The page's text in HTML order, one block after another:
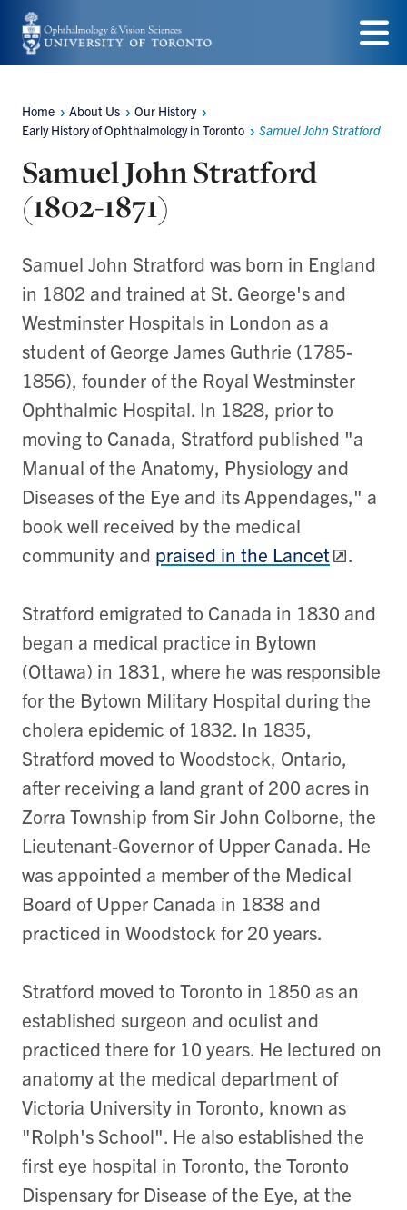
Skip
to
content
Menu
Breadcrumbs
Home About Us
Our History
Early History of Ophthalmology in Toronto
Samuel John Stratford
Samuel John Stratford
(1802-1871)
Samuel John Stratford was born in England
in 1802 and trained at St. George's and
Westminster Hospitals in London as a
student of George James Guthrie (1785-
1856), founder of the Royal Westminster
Ophthalmic Hospital. In 1828, prior to
moving to Canada, Stratford published "a
Manual of the Anatomy, Physiology and
Diseases of the Eye and its Appendages," a
book well received by the medical
community and praised in the Lancet .
Stratford emigrated to Canada in 1830 and
began a medical practice in Bytown
(Ottawa) in 1831, where he was responsible
for the Bytown Military Hospital during the
cholera epidemic of 1832. In 1835,
Stratford moved to Woodstock, Ontario,
after receiving a land grant of 200 acres in
Zorra Township from Sir John Colborne, the
Lieutenant-Governor of Upper Canada. He
was appointed a member of the Medical
Board of Upper Canada in 1838 and
practiced in Woodstock for 20 years.
Stratford moved to Toronto in 1850 as an
established surgeon and oculist and
practiced there for 10 years. He lectured on
anatomy at the medical department of
Victoria University in Toronto, known as
"Rolph's School". He also established the
first eye hospital in Toronto, the Toronto
Dispensary for Disease of the Eye, at the